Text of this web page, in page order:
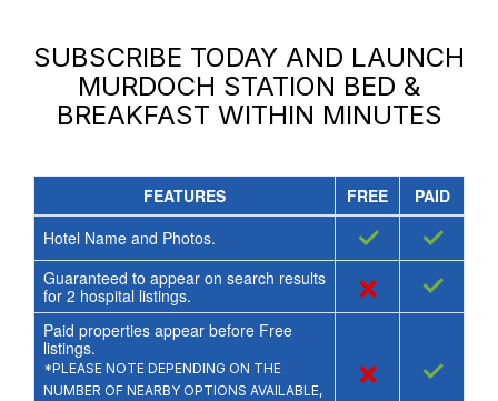
SUBSCRIBE TODAY AND LAUNCH
MURDOCH STATION BED &
BREAKFAST WITHIN MINUTES
FEATURES FREE
PAID
Hotel Name and Photos.
✓ ✓
Guaranteed to appear on search results
for 2 hospital listings. × ✓
Paid properties appear before Free
listings.
*PLEASE NOTE DEPENDING ON THE
NUMBER OF NEARBY OPTIONS AVAILABLE,
× ✓